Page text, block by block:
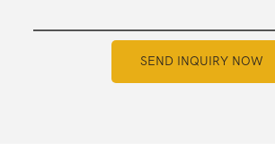
SEND INQUIRY NOW